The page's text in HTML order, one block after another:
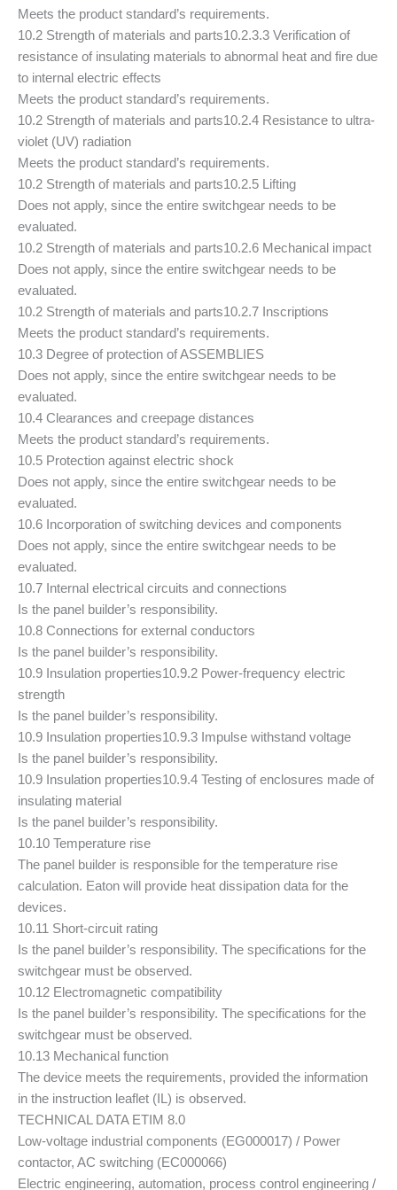
Meets the product standard’s requirements.
10.2 Strength of materials and parts10.2.3.3 Verification of
resistance of insulating materials to abnormal heat and fire due
to internal electric effects
Meets the product standard’s requirements.
10.2 Strength of materials and parts10.2.4 Resistance to ultra-
violet (UV) radiation
Meets the product standard’s requirements.
10.2 Strength of materials and parts10.2.5 Lifting
Does not apply, since the entire switchgear needs to be
evaluated.
10.2 Strength of materials and parts10.2.6 Mechanical impact
Does not apply, since the entire switchgear needs to be
evaluated.
10.2 Strength of materials and parts10.2.7 Inscriptions
Meets the product standard’s requirements.
10.3 Degree of protection of ASSEMBLIES
Does not apply, since the entire switchgear needs to be
evaluated.
10.4 Clearances and creepage distances
Meets the product standard’s requirements.
10.5 Protection against electric shock
Does not apply, since the entire switchgear needs to be
evaluated.
10.6 Incorporation of switching devices and components
Does not apply, since the entire switchgear needs to be
evaluated.
10.7 Internal electrical circuits and connections
Is the panel builder’s responsibility.
10.8 Connections for external conductors
Is the panel builder’s responsibility.
10.9 Insulation properties10.9.2 Power-frequency electric
strength
Is the panel builder’s responsibility.
10.9 Insulation properties10.9.3 Impulse withstand voltage
Is the panel builder’s responsibility.
10.9 Insulation properties10.9.4 Testing of enclosures made of
insulating material
Is the panel builder’s responsibility.
10.10 Temperature rise
The panel builder is responsible for the temperature rise
calculation. Eaton will provide heat dissipation data for the
devices.
10.11 Short-circuit rating
Is the panel builder’s responsibility. The specifications for the
switchgear must be observed.
10.12 Electromagnetic compatibility
Is the panel builder’s responsibility. The specifications for the
switchgear must be observed.
10.13 Mechanical function
The device meets the requirements, provided the information
in the instruction leaflet (IL) is observed.
TECHNICAL DATA ETIM 8.0
Low-voltage industrial components (EG000017) / Power
contactor, AC switching (EC000066)
Electric engineering, automation, process control engineering /